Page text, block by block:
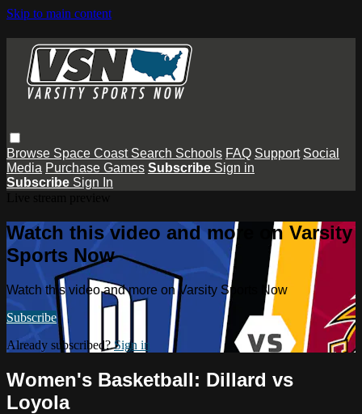
Skip to main content
Browse Space Coast Search Schools FAQ Support Social
Media Purchase Games Subscribe Sign in
Subscribe Sign In
Watch this video and more on Varsity
Sports Now
Watch this video and more on Varsity Sports Now
Subscribe
Already subscribed?Sign in
Women's Basketball: Dillard vs
Loyola